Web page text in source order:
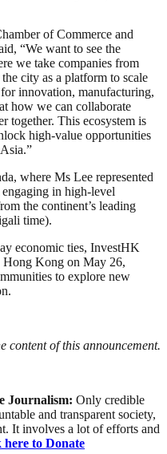
of Commerce and
“We want to see the
we take companies from
city as a platform to scale
innovation, manufacturing,
how we can collaborate
together. This ecosystem is
high-value opportunities
where Ms Lee represented
in high-level
the continent’s leading
time).
economic ties, InvestHK
Kong on May 26,
to explore new
content of this announcement.
Journalism: Only credible
and transparent society,
It involves a lot of efforts and
here to Donate